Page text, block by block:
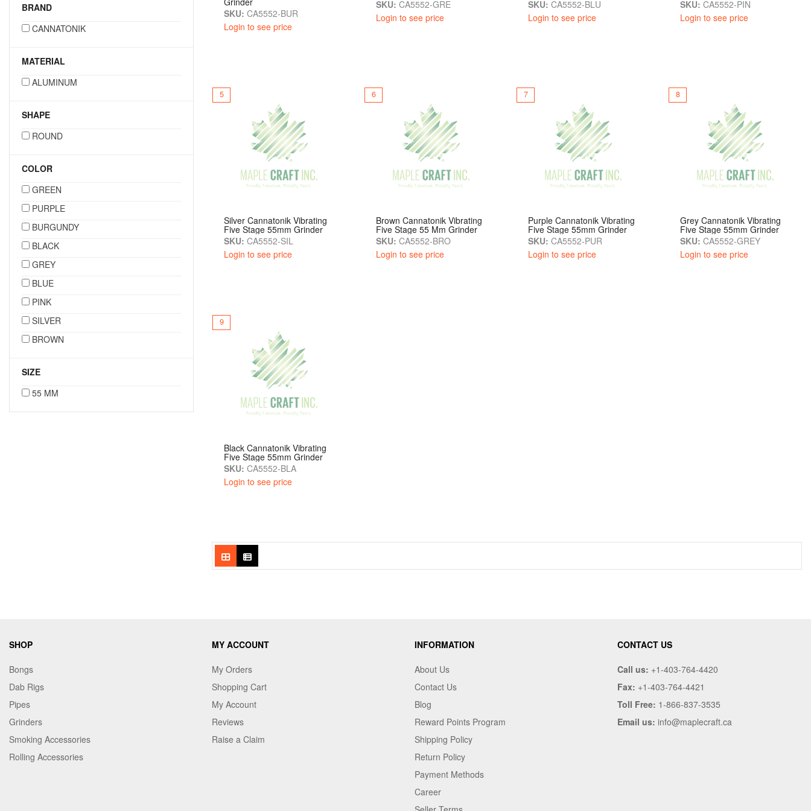
BRAND
CANNATONIK
MATERIAL
ALUMINUM
SHAPE
ROUND
COLOR
GREEN
PURPLE
BURGUNDY
BLACK
GREY
BLUE
PINK
SILVER
BROWN
SIZE
55 MM
SKU: CA5552-BUR
Login to see price
SKU: CA5552-GRE
Login to see price
SKU: CA5552-BLU
Login to see price
SKU: CA5552-PIN
Login to see price
5
Silver Cannatonik Vibrating
Five Stage 55mm Grinder
SKU: CA5552-SIL
Login to see price
6
Brown Cannatonik Vibrating
Five Stage 55 Mm Grinder
SKU: CA5552-BRO
Login to see price
7
Purple Cannatonik Vibrating
Five Stage 55mm Grinder
SKU: CA5552-PUR
Login to see price
8
Grey Cannatonik Vibrating
Five Stage 55mm Grinder
SKU: CA5552-GREY
Login to see price
9
Black Cannatonik Vibrating
Five Stage 55mm Grinder
SKU: CA5552-BLA
Login to see price
SHOP
Bongs
Dab Rigs
Pipes
Grinders
Smoking Accessories
Rolling Accessories
MY ACCOUNT
My Orders
Shopping Cart
My Account
Reviews
Raise a Claim
INFORMATION
About Us
Contact Us
Blog
Reward Points Program
Shipping Policy
Return Policy
Payment Methods
Career
CONTACT US
Call us: +1-403-764-4420
Fax: +1-403-764-4421
Toll Free: 1-866-837-3535
Email us: info@maplecraft.ca